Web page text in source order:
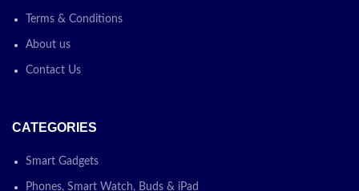
Terms & Conditions
About us
Contact Us
CATEGORIES
Smart Gadgets
Phones, Smart Watch, Buds & iPad